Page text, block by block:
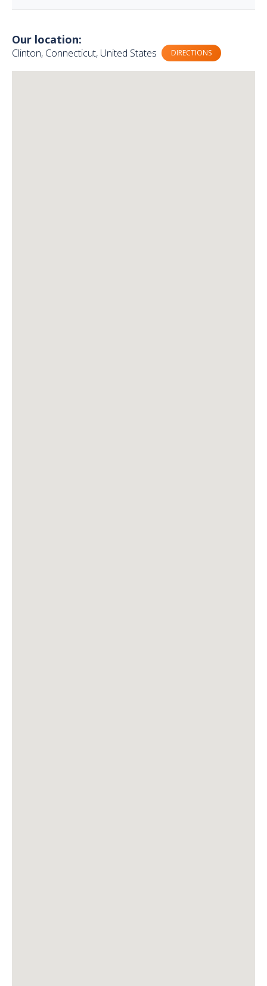
Our location:
Clinton, Connecticut, United States DIRECTIONS